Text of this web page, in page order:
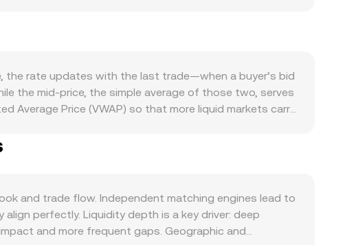
new integrations, and developer traction typically
currency channels. Regulatory developments specific
or enforcement actions that affect where and how G
technical dynamics add volatility on top of these
positions, options expiries can lead to hedging
can signal potential liquidity events that influence the
moment.
the rate updates with the last trade—when a buyer’s bid
the mid-price, the simple average of those two, serves
Average Price (VWAP) so that more liquid markets carry
Amount × conversion rate, and G Amount = NOK Value
makers use a constant product formula where the
conversion rate you see.
and trade flow. Independent matching engines lead to
perfectly. Liquidity depth is a key driver: deep
and more frequent gaps. Geographic and